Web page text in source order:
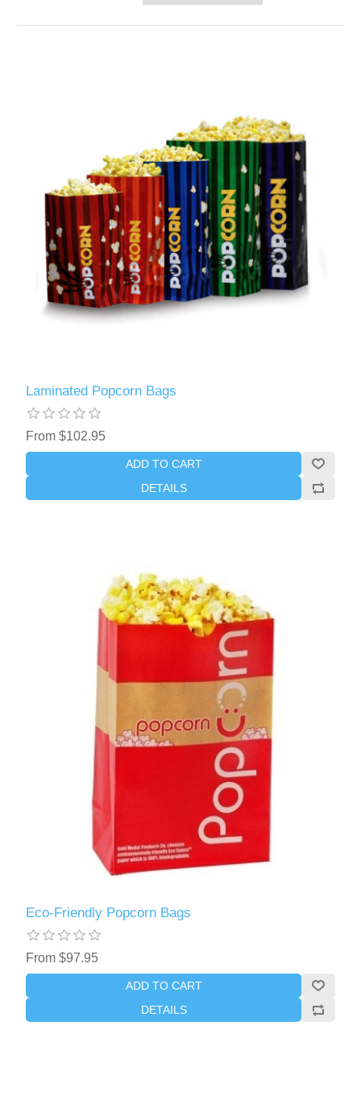
Laminated Popcorn Bags
From $102.95
ADD TO CART
DETAILS
Eco-Friendly Popcorn Bags
From $97.95
ADD TO CART
DETAILS